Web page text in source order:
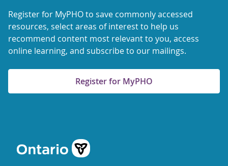
Register for MyPHO to save commonly accessed
resources, select areas of interest to help us
recommend content most relevant to you, access
online learning, and subscribe to our mailings.
Register for MyPHO